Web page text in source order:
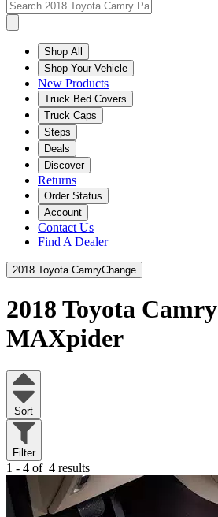
Shop All
Shop Your Vehicle
New Products
Truck Bed Covers
Truck Caps
Steps
Deals
Discover
Returns
Order Status
Account
Contact Us
Find A Dealer
2018 Toyota CamryChange
2018 Toyota Camry
MAXpider
Sort
Filter
1 - 4 of 4 results